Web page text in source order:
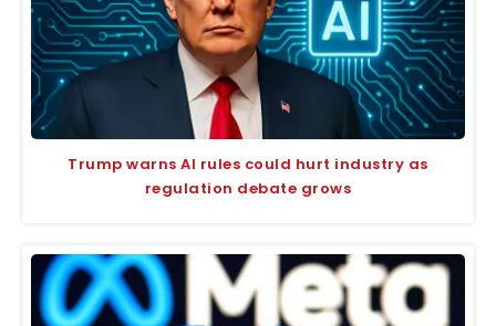
Trump warns AI rules could hurt industry as
regulation debate grows